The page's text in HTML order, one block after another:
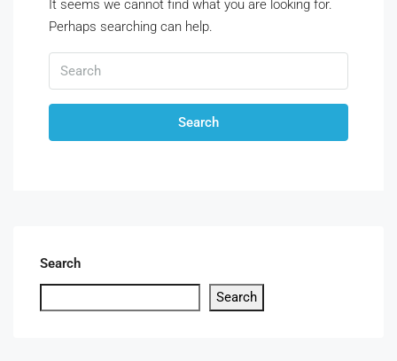
It seems we cannot find what you are looking for.
Perhaps searching can help.
Search
Search
Search